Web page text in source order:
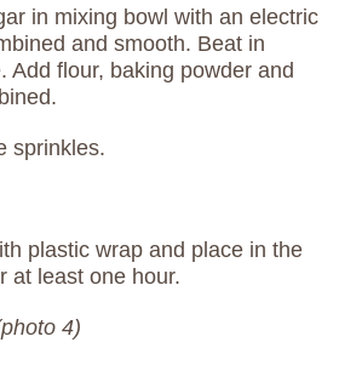
in mixing bowl with an electric
and smooth. Beat in
Add flour, baking powder and
sprinkles.
plastic wrap and place in the
at least one hour.
4)